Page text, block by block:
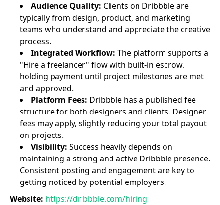
Audience Quality: Clients on Dribbble are
typically from design, product, and marketing
teams who understand and appreciate the creative
process.
Integrated Workflow: The platform supports a
"Hire a freelancer" flow with built-in escrow,
holding payment until project milestones are met
and approved.
Platform Fees: Dribbble has a published fee
structure for both designers and clients. Designer
fees may apply, slightly reducing your total payout
on projects.
Visibility: Success heavily depends on
maintaining a strong and active Dribbble presence.
Consistent posting and engagement are key to
getting noticed by potential employers.
Website: https://dribbble.com/hiring